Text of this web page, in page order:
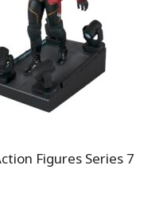
Figures Series 7